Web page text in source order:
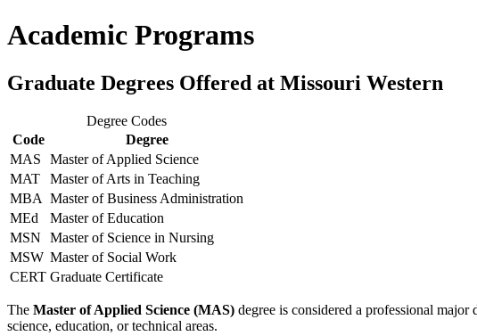
Academic Programs
Graduate Degrees Offered at Missouri Western
Degree Codes
Code
Degree
MAS
Master of Applied Science
MAT
Master of Arts in Teaching
MBA Master of Business Administration
MEd
Master of Education
MSN
Master of Science in Nursing
MSW Master of Social Work
CERT Graduate Certificate
The Master of Applied Science (MAS) degree is considered a professional
science, education, or technical areas.